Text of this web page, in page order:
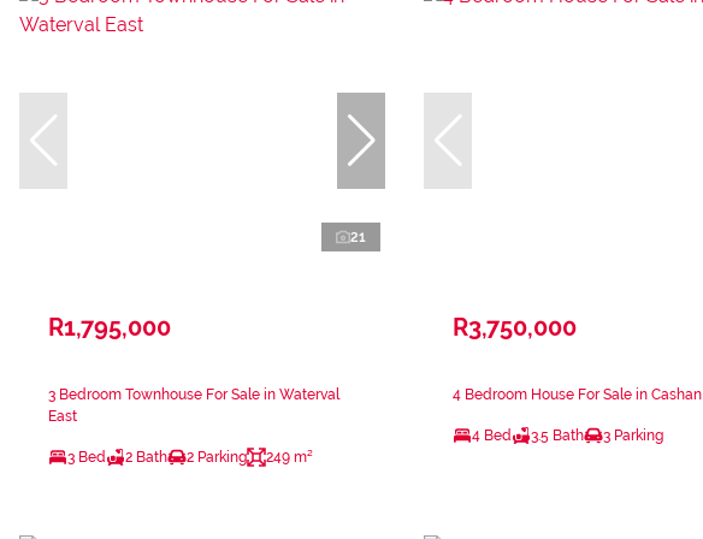
21
R1,795,000
3 Bedroom Townhouse For Sale in Waterval
East
3 Bed 2 Bath 2 Parking 249 m²
R3,750,000
4 Bedroom House For Sale in Cashan
4 Bed 3.5 Bath 3 Parking